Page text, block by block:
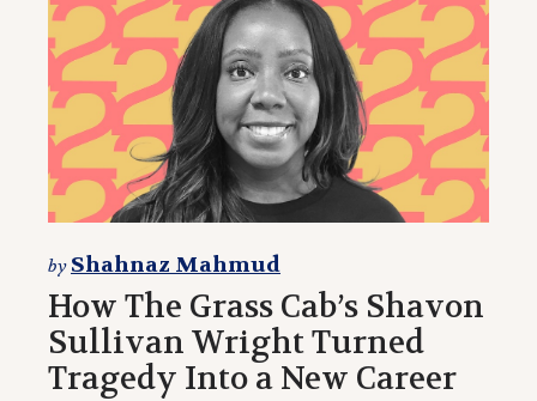
by Shahnaz Mahmud
How The Grass Cab’s Shavon
Sullivan Wright Turned
Tragedy Into a New Career